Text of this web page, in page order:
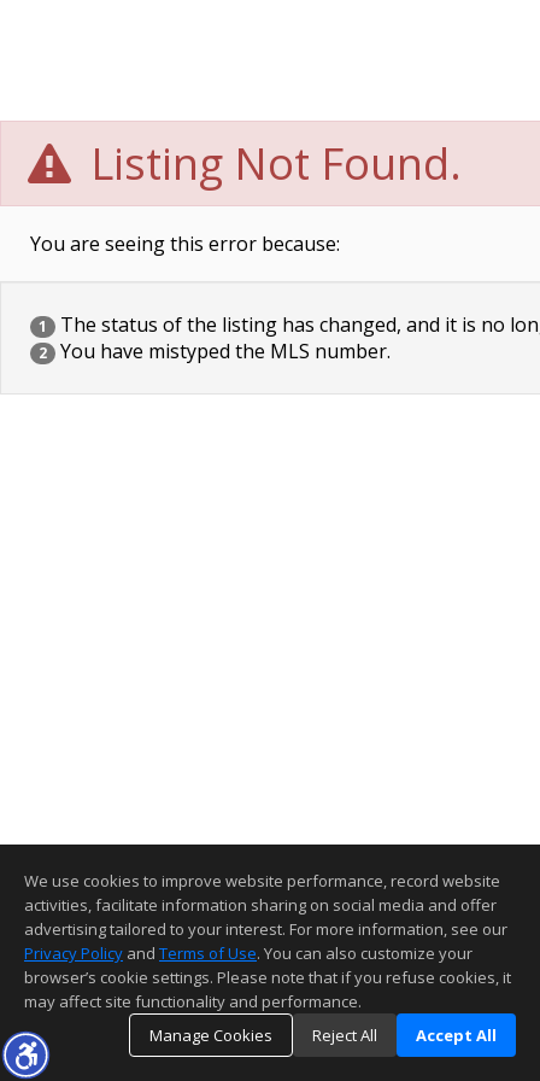
Listing Not Found.
You are seeing this error because:
1 The status of the listing has changed, and it is no
2 You have mistyped the MLS number.
We use cookies to improve website performance, record website
activities, facilitate information sharing on social media and offer
advertising tailored to your interest. For more information, see our
Privacy Policy and Terms of Use. You can also customize your
browser’s cookie settings. Please note that if you refuse cookies, it
may affect site functionality and performance.
Manage Cookies
Reject All Accept All